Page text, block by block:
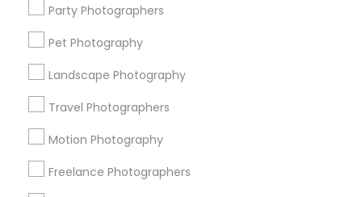
Party Photographers
Pet Photography
Landscape Photography
Travel Photographers
Motion Photography
Freelance Photographers
Corporate
+1-512-788-5300
us.sulekha@sulekha.com
Stay Connected